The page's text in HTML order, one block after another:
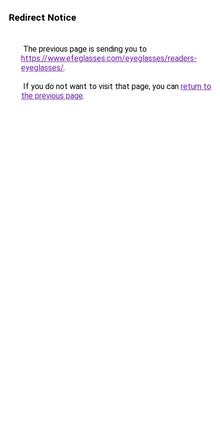
Redirect Notice
The previous page is sending you to
https://www.efeglasses.com/eyeglasses/readers-
eyeglasses/.
If you do not want to visit that page, you can return to
the previous page.